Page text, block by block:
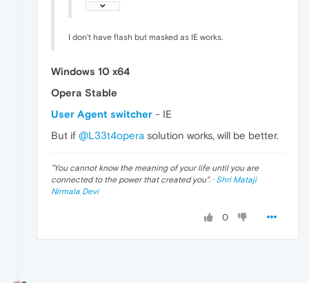
I don't have flash but masked as IE works.
Windows 10 x64
Opera Stable
User Agent switcher - IE
But if @L33t4opera solution works, will be better.
"You cannot know the meaning of your life until you are
connected to the power that created you". · Shri Mataji
Nirmala Devi
0